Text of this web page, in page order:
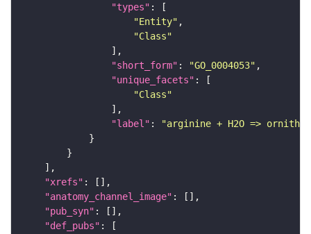
"types"
"Entity"
"Class"
"short_form" : "GO_0004053"
"unique_facets"
"Class"
"label" :
"arginine + H2O =>
"xrefs"
"anatomy_channel_image"
"pub_syn"
"def_pubs"